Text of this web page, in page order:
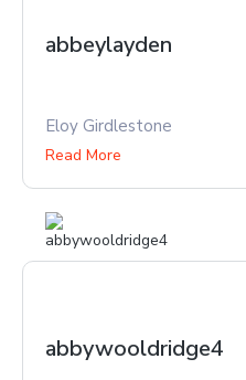
abbeylayden
Eloy Girdlestone
Read More
abbywooldridge4